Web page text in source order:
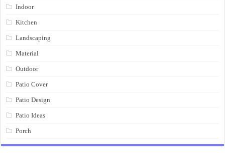
Indoor
Kitchen
Landscaping
Material
Outdoor
Patio Cover
Patio Design
Patio Ideas
Porch